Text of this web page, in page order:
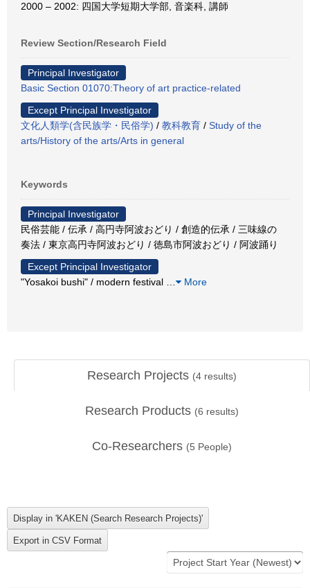
2000 – 2002: 四国大学短期大学部, 音楽科, 講師
Review Section/Research Field
Principal Investigator
Basic Section 01070:Theory of art practice-related
Except Principal Investigator
文化人類学(含民族学・民俗学) / 教科教育 / Study of the
arts/History of the arts/Arts in general
Keywords
Principal Investigator
民俗芸能 / 伝承 / 高円寺阿波おどり / 創造的伝承 / 三味線の
奏法 / 東京高円寺阿波おどり / 徳島市阿波おどり / 阿波踊り
Except Principal Investigator
"Yosakoi bushi" / modern festival
More
Research Projects (4 results)
Research Products (6 results)
Co-Researchers (5 People)